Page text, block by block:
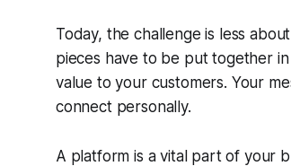
Today, the challenge is less
pieces have to be put together
value to your customers. Your
connect personally.
A platform is a vital part of your